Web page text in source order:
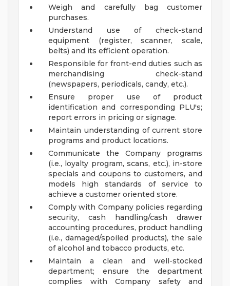
Weigh and carefully bag customer
purchases.
Understand use of check-stand
equipment (register, scanner, scale,
belts) and its efficient operation.
Responsible for front-end duties such as
merchandising check-stand
(newspapers, periodicals, candy, etc.).
Ensure proper use of product
identification and corresponding PLU's;
report errors in pricing or signage.
Maintain understanding of current store
programs and product locations.
Communicate the Company programs
(i.e., loyalty program, scans, etc.), in-store
specials and coupons to customers, and
models high standards of service to
achieve a customer oriented store.
Comply with Company policies regarding
security, cash handling/cash drawer
accounting procedures, product handling
(i.e., damaged/spoiled products), the sale
of alcohol and tobacco products, etc.
Maintain a clean and well-stocked
department; ensure the department
complies with Company safety and